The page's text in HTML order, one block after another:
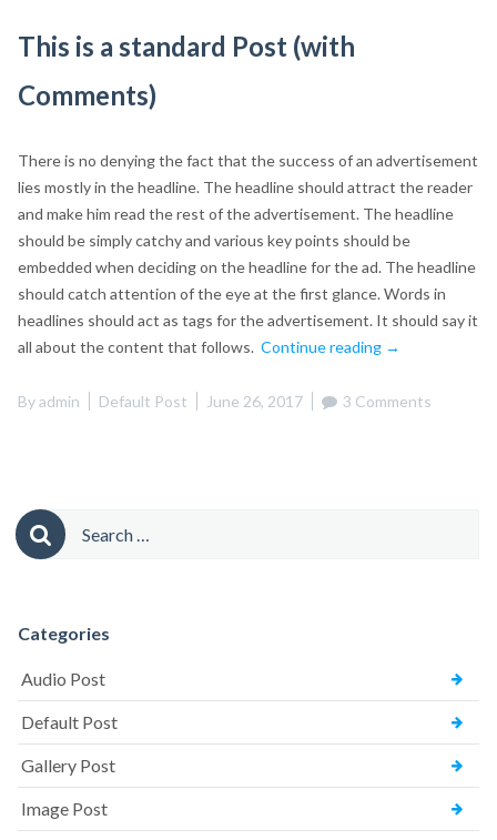
This is a standard Post (with
Comments)
There is no denying the fact that the success of an advertisement
lies mostly in the headline. The headline should attract the reader
and make him read the rest of the advertisement. The headline
should be simply catchy and various key points should be
embedded when deciding on the headline for the ad. The headline
should catch attention of the eye at the first glance. Words in
headlines should act as tags for the advertisement. It should say it
all about the content that follows. Continue reading “This
a
→
Byadmin Default Post June 26, 2017 3 Comments
Search
for:
Categories
Audio Post
Default Post
Gallery Post
Image Post